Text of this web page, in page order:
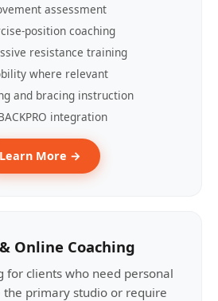
assessment
position coaching
resistance training
where relevant
and bracing instruction
integration
Learn More →
Online Coaching
for clients who need personal
primary studio or require